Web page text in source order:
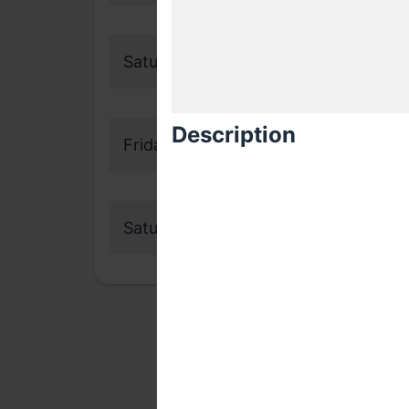
Saturday, 19 September 2020
Friday, 16 October 2020
Saturday, 17 October 2020
Description